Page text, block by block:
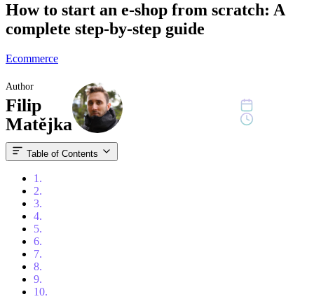
How to start an e-shop from scratch: A
complete step-by-step guide
Ecommerce
Author
Filip
Matějka
Table of Contents
1.
2.
3.
4.
5.
6.
7.
8.
9.
10.